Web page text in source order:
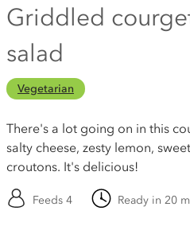
Griddled
salad
Vegetarian
There's a lot going on in this
salty cheese, zesty lemon,
croutons. It's delicious!
Feeds 4 Ready in 20